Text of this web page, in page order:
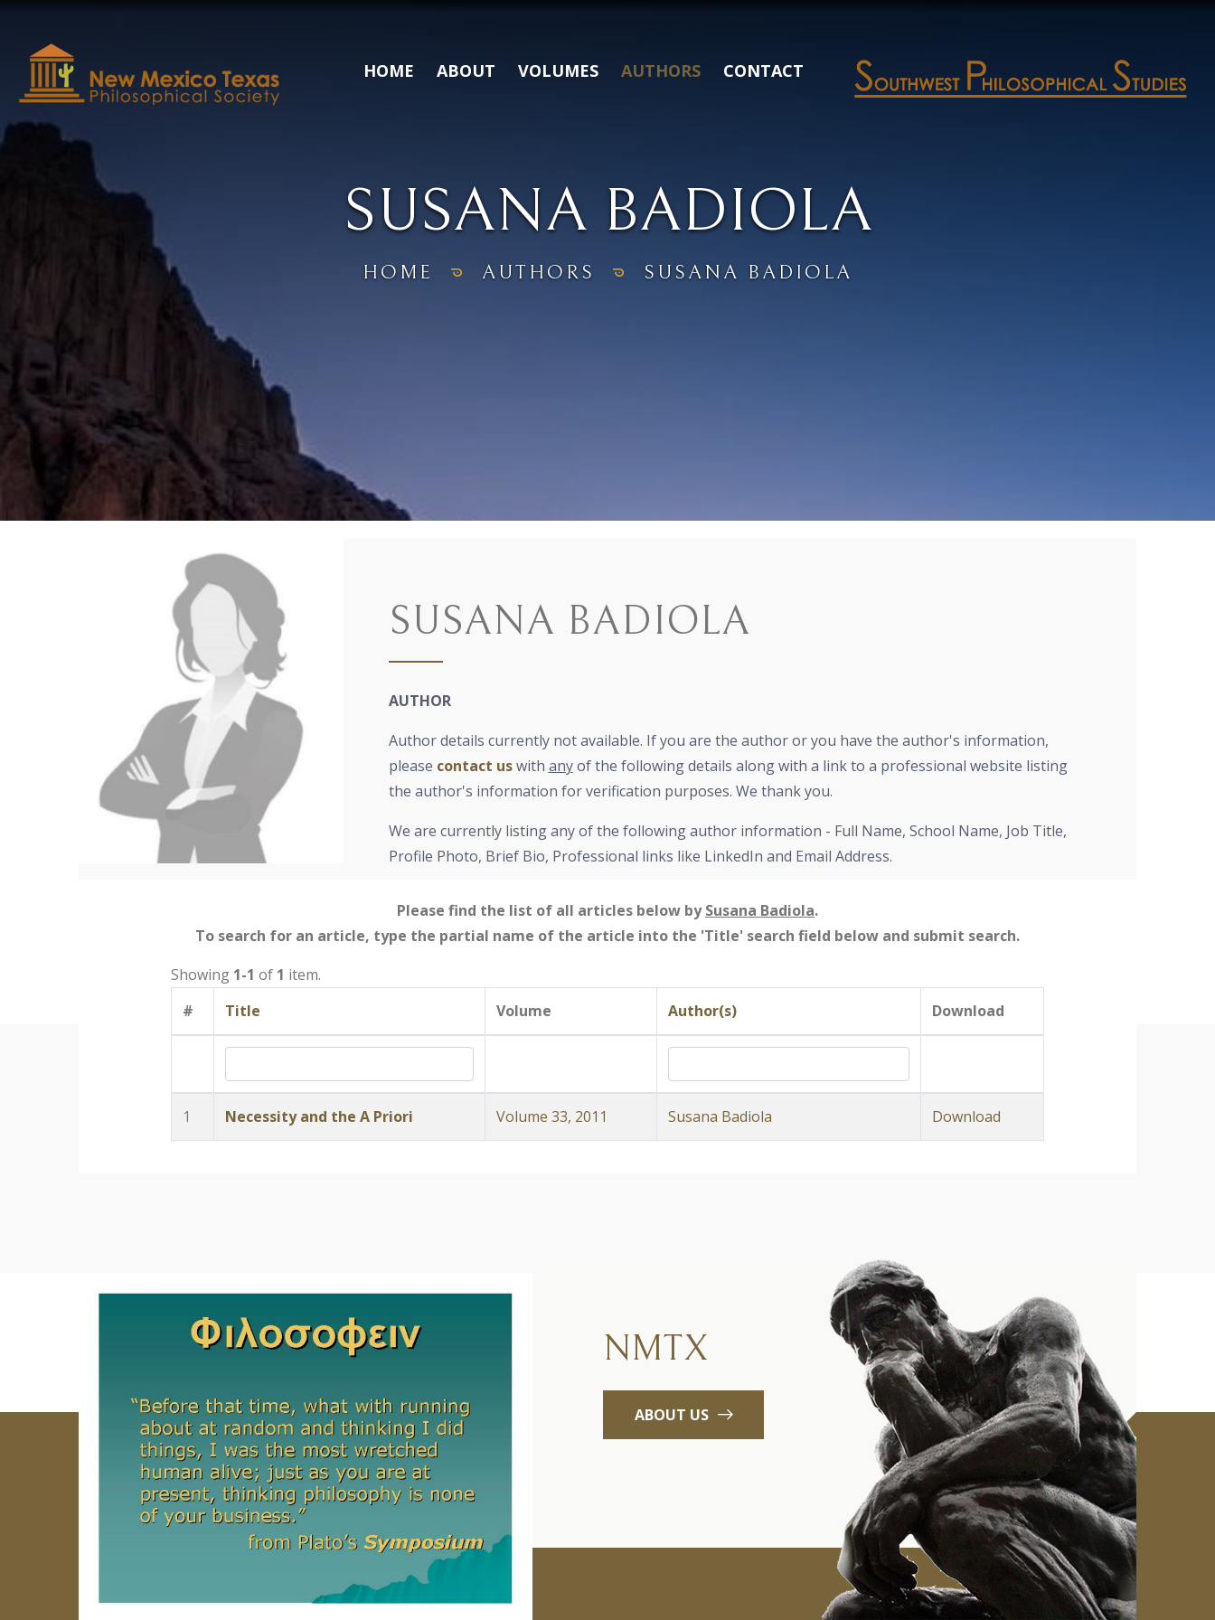
HOME ABOUT VOLUMES AUTHORS CONTACT
SUSANA BADIOLA
HOME AUTHORS SUSANA BADIOLA
SUSANA BADIOLA
AUTHOR
Author details currently not available. If you are the author or you have the author's information,
please contact uswith anyof the following details along with a link to a professional website listing
the author's information for verification purposes. We thank you.
We are currently listing any of the following author information - Full Name, School Name, Job Title,
Profile Photo, Brief Bio, Professional links like LinkedIn and Email Address.
Please find the list of all articles below bySusana Badiola.
To search for an article, type the partial name of the article into the 'Title' search field below and submit search.
Showing 1-1 of 1 item.
#
Title Volume Author(s) Download
1 Necessity and the A Priori Volume 33, 2011 Susana Badiola Download
NMTX
ABOUT US